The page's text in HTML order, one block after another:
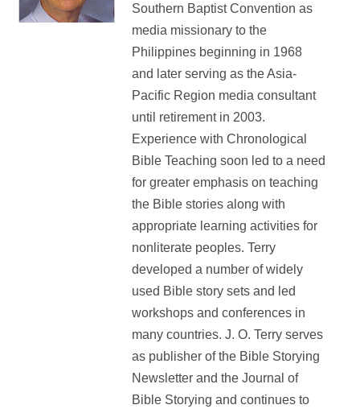
Southern Baptist Convention as
media missionary to the
Philippines beginning in 1968
and later serving as the Asia-
Pacific Region media consultant
until retirement in 2003.
Experience with Chronological
Bible Teaching soon led to a need
for greater emphasis on teaching
the Bible stories along with
appropriate learning activities for
nonliterate peoples. Terry
developed a number of widely
used Bible story sets and led
workshops and conferences in
many countries. J. O. Terry serves
as publisher of the Bible Storying
Newsletter and the Journal of
Bible Storying and continues to